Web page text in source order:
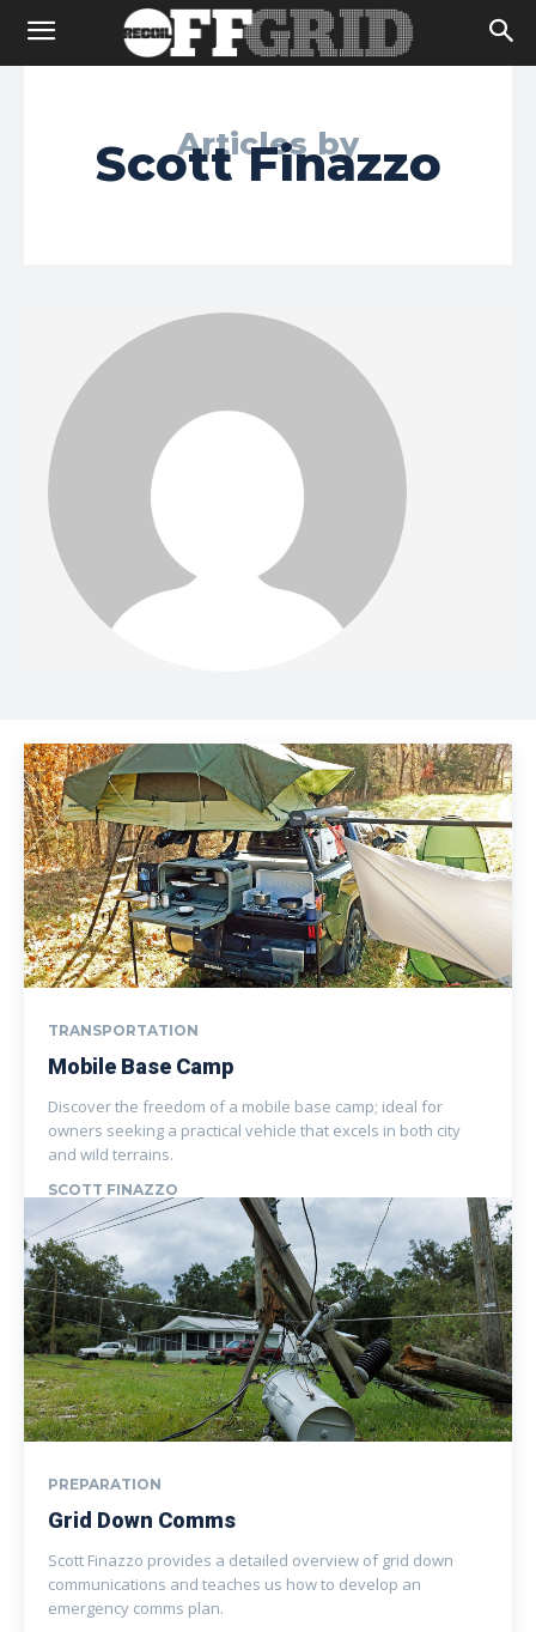
Articles by
Scott Finazzo
TRANSPORTATION
Mobile Base Camp
Discover the freedom of a mobile base camp; ideal for
owners seeking a practical vehicle that excels in both city
and wild terrains.
SCOTT FINAZZO
PREPARATION
Grid Down Comms
Scott Finazzo provides a detailed overview of grid down
communications and teaches us how to develop an
emergency comms plan.